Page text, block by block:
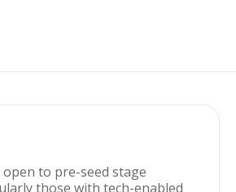
to pre-seed stage
those with tech-enabled